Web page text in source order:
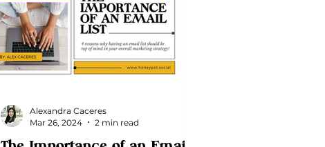
Alexandra Caceres
Mar 26, 2024
2 min read